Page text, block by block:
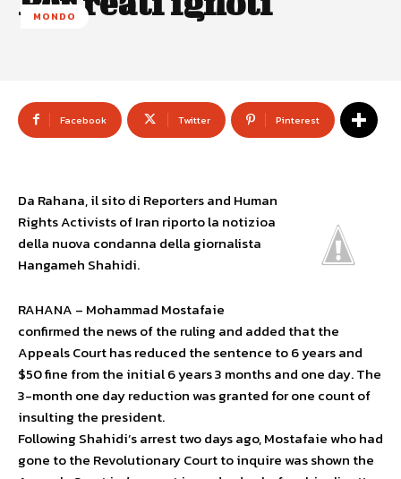
MONDO
Facebook Twitter Pinterest
Da Rahana, il sito di Reporters and Human
Rights Activists of Iran riporto la notizioa
della nuova condanna della giornalista
Hangameh Shahidi.
RAHANA – Mohammad Mostafaie
confirmed the news of the ruling and added that the
Appeals Court has reduced the sentence to 6 years and
$50 fine from the initial 6 years 3 months and one day. The
3-month one day reduction was granted for one count of
insulting the president.
Following Shahidi’s arrest two days ago, Mostafaie who had
gone to the Revolutionary Court to inquire was shown the